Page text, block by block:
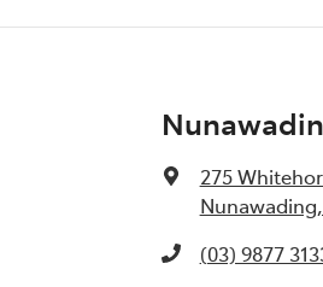
275
Nunawading,
(03) 9877